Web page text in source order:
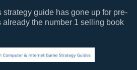
guide has gone up for pre-
already the number 1 selling book